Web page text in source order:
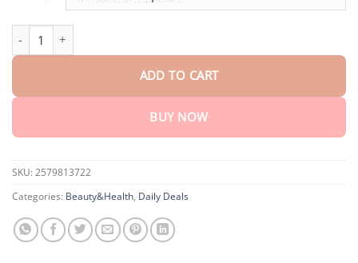
ADD TO CART
BUY NOW
SKU: 2579813722
Categories: Beauty&Health, Daily Deals